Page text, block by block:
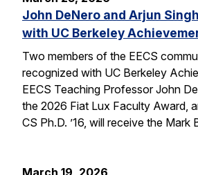
John DeNero and Arjun
with UC Berkeley
Two members of the EECS
recognized with UC Berkeley
EECS Teaching Professor John
the 2026 Fiat Lux Faculty Award,
CS Ph.D. ’16, will receive the